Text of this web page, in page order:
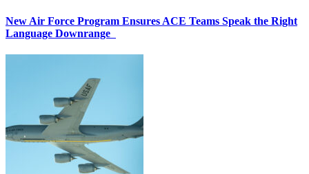
New Air Force Program Ensures ACE Teams Speak the Right
Language Downrange